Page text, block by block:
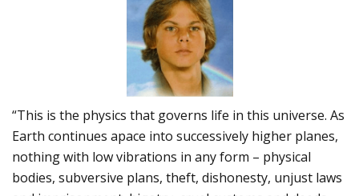
“This is the physics that governs life in this universe. As
Earth continues apace into successively higher planes,
nothing with low vibrations in any form – physical
bodies, subversive plans, theft, dishonesty, unjust laws